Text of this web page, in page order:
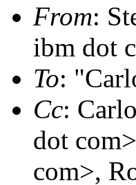
From:
ibm dot
To:
Cc:
dot
com>,